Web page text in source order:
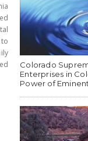
Colorado
Enterprises in
Power of